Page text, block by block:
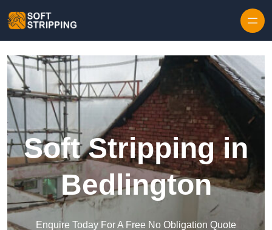
Soft Stripping in
Bedlington
Enquire Today For A Free No Obligation Quote